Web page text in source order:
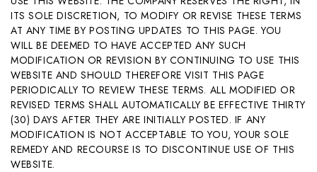
ITS SOLE DISCRETION, TO MODIFY OR REVISE THESE TERMS
AT ANY TIME BY POSTING UPDATES TO THIS PAGE. YOU
WILL BE DEEMED TO HAVE ACCEPTED ANY SUCH
MODIFICATION OR REVISION BY CONTINUING TO USE THIS
WEBSITE AND SHOULD THEREFORE VISIT THIS PAGE
PERIODICALLY TO REVIEW THESE TERMS. ALL MODIFIED OR
REVISED TERMS SHALL AUTOMATICALLY BE EFFECTIVE THIRTY
(30) DAYS AFTER THEY ARE INITIALLY POSTED. IF ANY
MODIFICATION IS NOT ACCEPTABLE TO YOU, YOUR SOLE
REMEDY AND RECOURSE IS TO DISCONTINUE USE OF THIS
WEBSITE.